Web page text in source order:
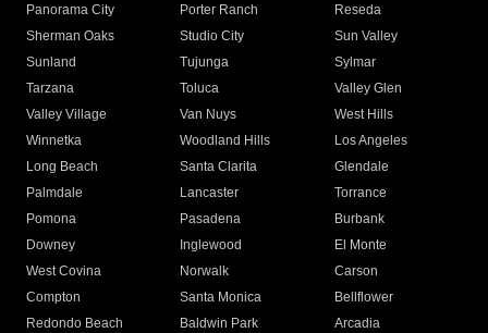
Panorama City
Porter Ranch
Reseda
Sherman Oaks
Studio City
Sun Valley
Sunland
Tujunga
Sylmar
Tarzana
Toluca
Valley Glen
Valley Village
Van Nuys
West Hills
Winnetka
Woodland Hills
Los Angeles
Long Beach
Santa Clarita
Glendale
Palmdale
Lancaster
Torrance
Pomona
Pasadena
Burbank
Downey
Inglewood
El Monte
West Covina
Norwalk
Carson
Compton
Santa Monica
Bellflower
Redondo Beach
Baldwin Park Arcadia